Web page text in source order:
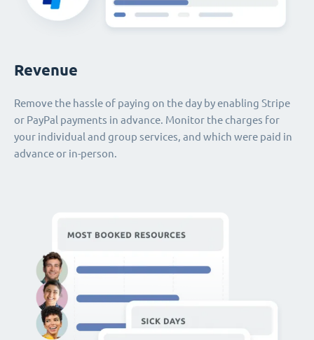
Revenue
Remove the hassle of paying on the day by enabling Stripe
or PayPal payments in advance. Monitor the charges for
your individual and group services, and which were paid in
advance or in-person.